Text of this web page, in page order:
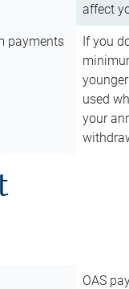
affect
payments
If you
used
your
OAS